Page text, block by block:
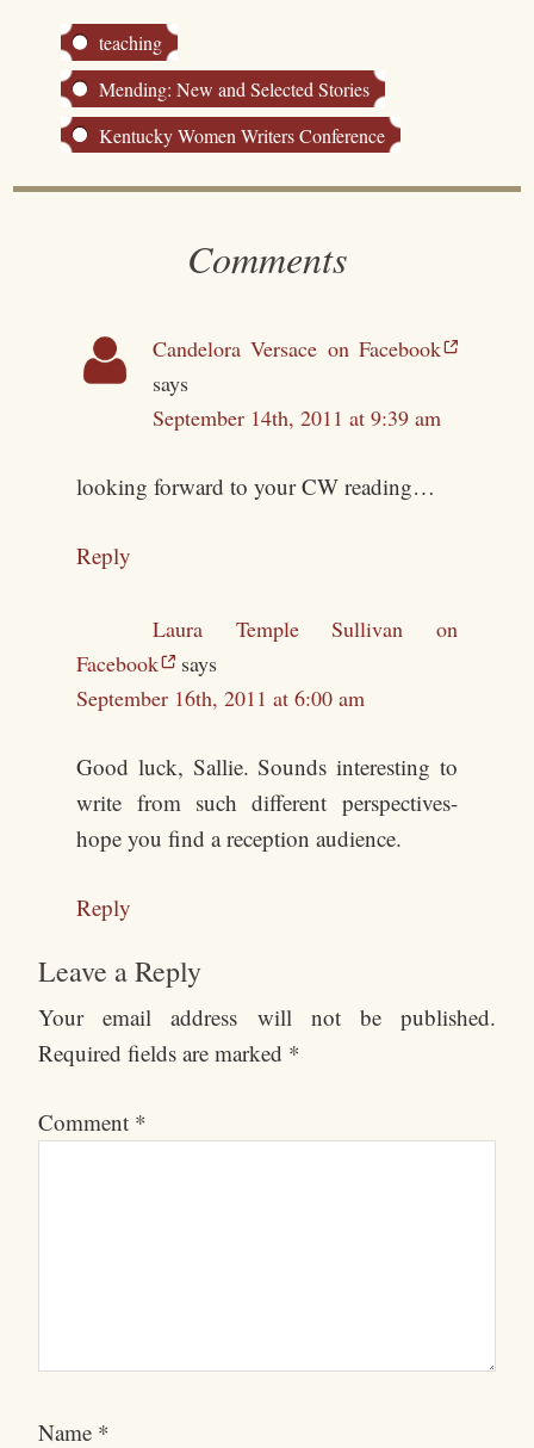
teaching
Mending: New and Selected Stories
Kentucky Women Writers Conference
Comments
Candelora Versace on Facebook
says
September 14th, 2011 at 9:39 am
looking forward to your CW reading…
Reply
Laura Temple Sullivan on
Facebook
says
September 16th, 2011 at 6:00 am
Good luck, Sallie. Sounds interesting to
write from such different perspectives-
hope you find a reception audience.
Reply
Leave a Reply
Your email address will not be published.
Required fields are marked *
Comment *
Name *